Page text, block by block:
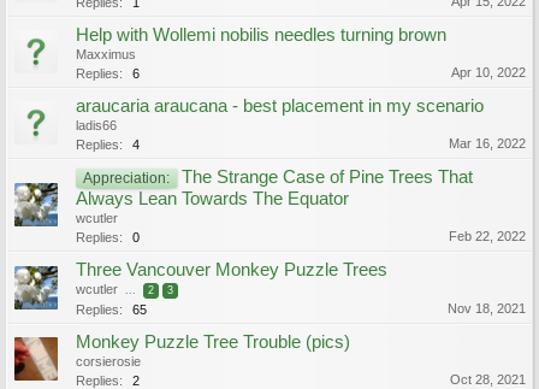
Help with Wollemi nobilis needles turning brown
Maxximus
Replies:
6 Apr 10, 2022
araucaria araucana - best placement in my scenario
ladis66
Replies:
4 Mar 16, 2022
Appreciation:
The Strange Case of Pine Trees That
Always Lean Towards The Equator
wcutler
Replies:
0 Feb 22, 2022
Three Vancouver Monkey Puzzle Trees
wcutler ... 2 3
Replies: 65 Nov 18, 2021
Monkey Puzzle Tree Trouble (pics)
corsierosie
Replies:
2 Oct 28, 2021